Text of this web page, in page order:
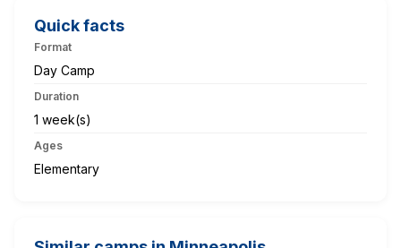
Quick facts
Format
Day Camp
Duration
1 week(s)
Ages
Elementary